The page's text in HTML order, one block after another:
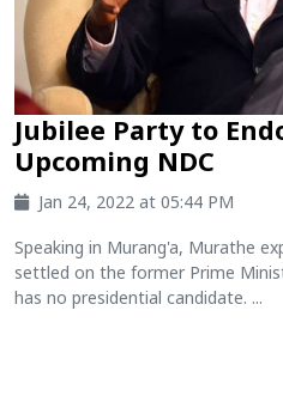
Jubilee Party to
Upcoming NDC
Jan 24, 2022 at 05:44 PM
Speaking in Murang'a, Murathe
settled on the former Prime
has no presidential candidate. ...